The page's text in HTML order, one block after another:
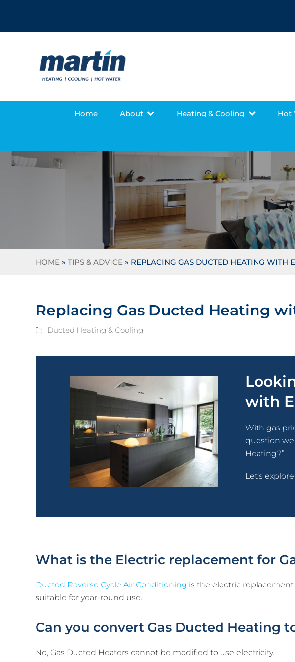
Home About Heating & Cooling Hot
HOME » TIPS & ADVICE » REPLACING GAS DUCTED HEATING WITH
Replacing Gas Ducted Heating
Ducted Heating & Cooling
with
With gas
question we
Heating?”
Let’s
What is the Electric replacement for
Ducted Reverse Cycle Air Conditioning is the electric
suitable for year-round use.
Can you convert Gas Ducted Heating
No, Gas Ducted Heaters cannot be modified to use electricity.